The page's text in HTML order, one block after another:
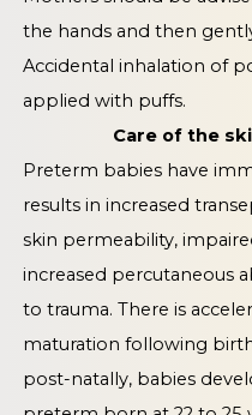
the hands and then
Accidental inhalation of
applied with puffs.
Care of the
Preterm babies have
results in increased
skin permeability,
increased percutaneous
to trauma. There is
maturation following
post-natally, babies